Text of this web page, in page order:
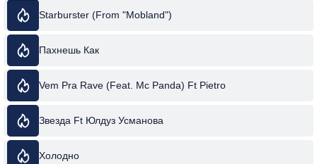
Starburster (From "Mobland")
Пахнешь Как
Vem Pra Rave (Feat. Mc Panda) Ft Pietro
Звезда Ft Юлдуз Усманова
Холодно